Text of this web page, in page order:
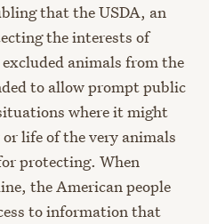
that the USDA, an
the interests of
animals from the
to allow prompt public
where it might
life of the very animals
protecting. When
the American people
to information that